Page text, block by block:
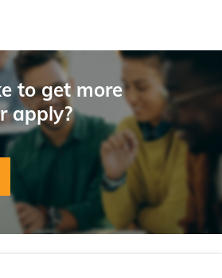
to get more
apply?